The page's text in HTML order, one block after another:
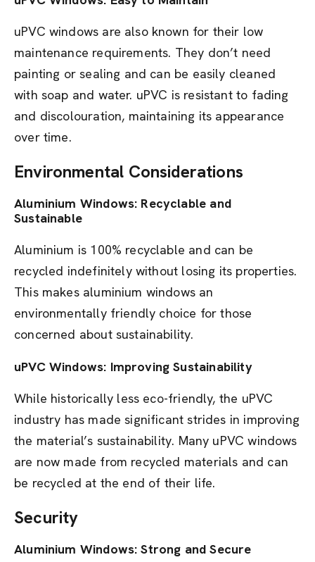
uPVC windows are also known for their low
maintenance requirements. They don’t need
painting or sealing and can be easily cleaned
with soap and water. uPVC is resistant to fading
and discolouration, maintaining its appearance
over time.
Environmental Considerations
Aluminium Windows: Recyclable and
Sustainable
Aluminium is 100% recyclable and can be
recycled indefinitely without losing its properties.
This makes aluminium windows an
environmentally friendly choice for those
concerned about sustainability.
uPVC Windows: Improving Sustainability
While historically less eco-friendly, the uPVC
industry has made significant strides in improving
the material’s sustainability. Many uPVC windows
are now made from recycled materials and can
be recycled at the end of their life.
Security
Aluminium Windows: Strong and Secure